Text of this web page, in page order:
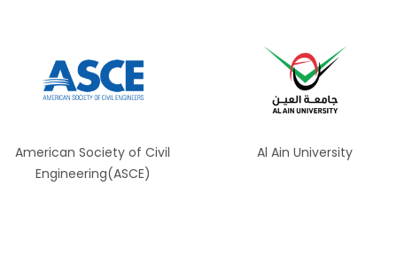
American Society of Civil
Engineering(ASCE)
Al Ain University